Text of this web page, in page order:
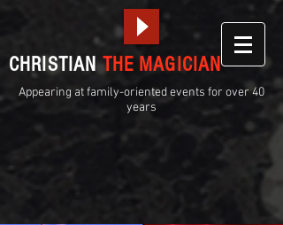
CHRISTIANTHE MAGICIAN
Appearing at family-oriented events for over 40
years